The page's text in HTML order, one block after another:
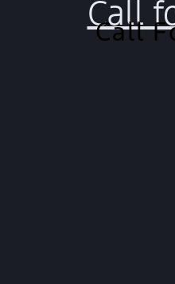
Call
Call